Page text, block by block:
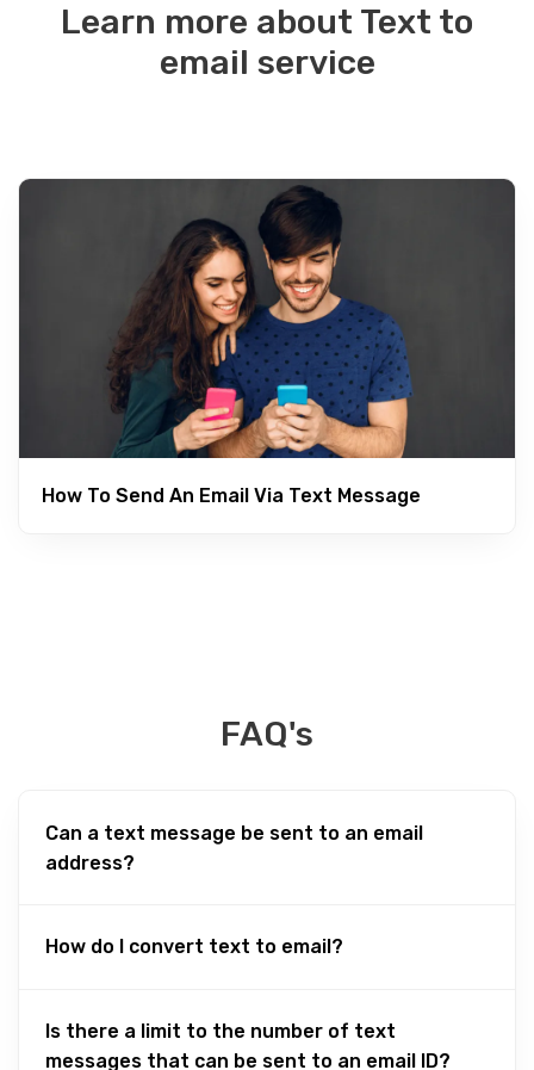
Learn more about Text to
email service
How To Send An Email Via Text Message
FAQ's
Can a text message be sent to an email
address?
How do I convert text to email?
Is there a limit to the number of text
messages that can be sent to an email ID?